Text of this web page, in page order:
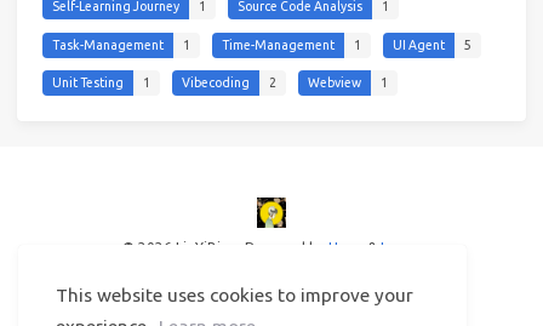
This website uses cookies to improve your
Self-Learning Journey 1 Source Code Analysis 1
Task-Management 1 Time-Management 1 UI Agent 5
Unit Testing 1 Vibecoding 2 Webview 1
© 2026 LinYiBing Powered by Hexo & Icarus